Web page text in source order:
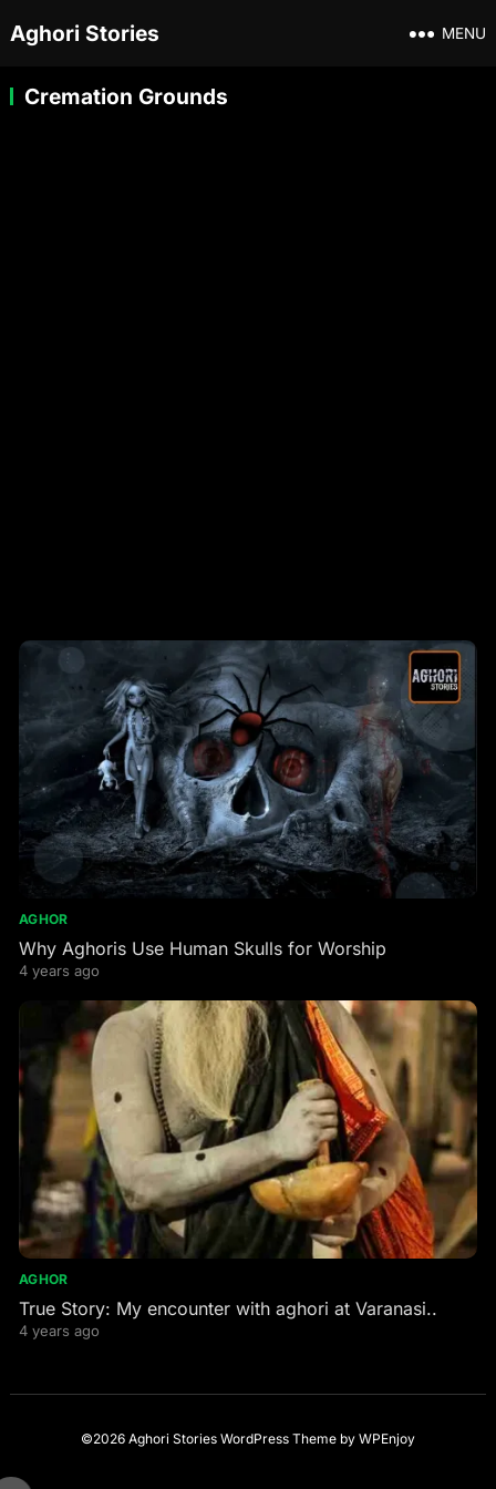
Aghori Stories MENU
Cremation Grounds
AGHOR
Why Aghoris Use Human Skulls for Worship
4 years ago
AGHOR
True Story: My encounter with aghori at Varanasi..
4 years ago
©2026 Aghori Stories WordPress Themeby WPEnjoy